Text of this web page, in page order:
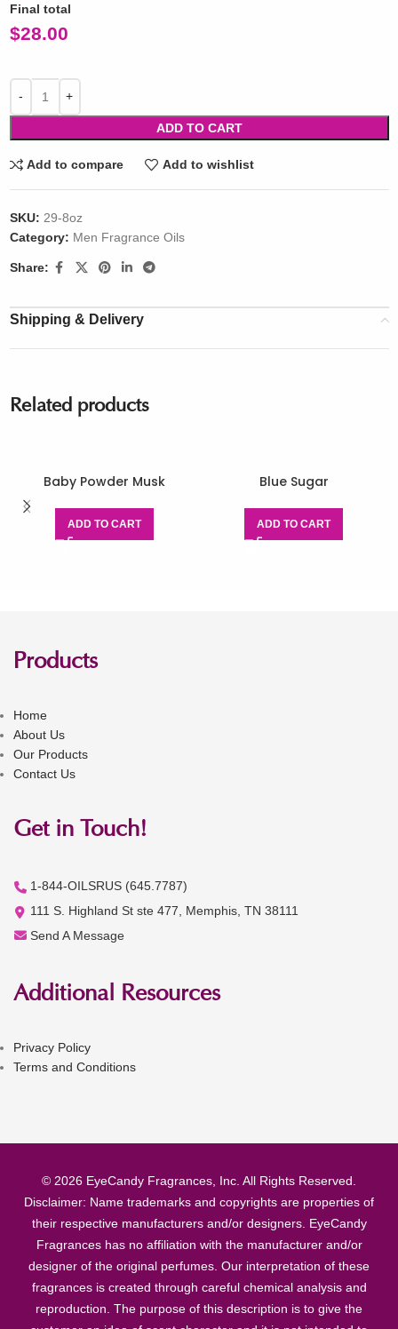
Final total
$28.00
ADD TO CART
Add to compare Add to wishlist
SKU: 29-8oz
Category: Men Fragrance Oils
Share:
Shipping & Delivery
Related products
Baby Powder Musk
ADD TO CART
Blue Sugar
ADD TO CART
Products
Home
About Us
Our Products
Contact Us
Get in Touch!
1-844-OILSRUS (645.7787)
111 S. Highland St ste 477, Memphis, TN 38111
Send A Message
Additional Resources
Privacy Policy
Terms and Conditions
© 2026 EyeCandy Fragrances, Inc. All Rights Reserved.
Disclaimer: Name trademarks and copyrights are properties of
their respective manufacturers and/or designers. EyeCandy
Fragrances has no affiliation with the manufacturer and/or
designer of the original perfumes. Our interpretation of these
fragrances is created through careful chemical analysis and
reproduction. The purpose of this description is to give the